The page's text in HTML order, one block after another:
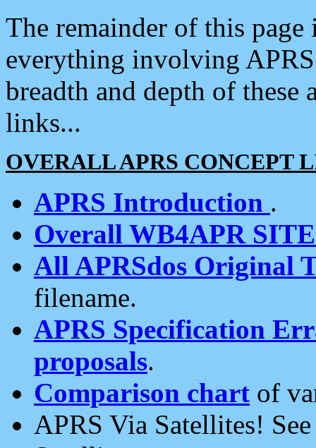
The remainder of this
everything involving
breadth and depth of
links...
OVERALL APRS CONCEPT
APRS Introduction .
Overall WB4APR
All APRSdos Original
filename.
APRS Specification
proposals.
Comparison chart of
APRS Via Satellites!